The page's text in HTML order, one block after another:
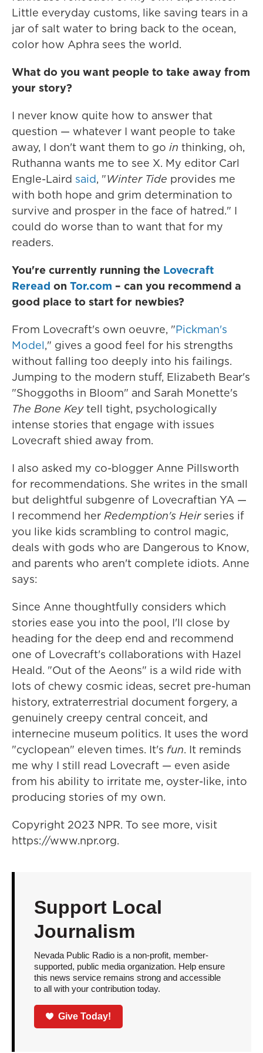
Little everyday customs, like saving tears in a
jar of salt water to bring back to the ocean,
color how Aphra sees the world.
What do you want people to take away from
your story?
I never know quite how to answer that
question — whatever I want people to take
away, I don't want them to go in thinking, oh,
Ruthanna wants me to see X. My editor Carl
Engle-Laird said, "Winter Tide provides me
with both hope and grim determination to
survive and prosper in the face of hatred." I
could do worse than to want that for my
readers.
You're currently running the Lovecraft
Reread on Tor.com – can you recommend a
good place to start for newbies?
From Lovecraft's own oeuvre, "Pickman's
Model," gives a good feel for his strengths
without falling too deeply into his failings.
Jumping to the modern stuff, Elizabeth Bear's
"Shoggoths in Bloom" and Sarah Monette's
The Bone Keytell tight, psychologically
intense stories that engage with issues
Lovecraft shied away from.
I also asked my co-blogger Anne Pillsworth
for recommendations. She writes in the small
but delightful subgenre of Lovecraftian YA —
I recommend her Redemption's Heir series if
you like kids scrambling to control magic,
deals with gods who are Dangerous to Know,
and parents who aren't complete idiots. Anne
says:
Since Anne thoughtfully considers which
stories ease you into the pool, I'll close by
heading for the deep end and recommend
one of Lovecraft's collaborations with Hazel
Heald. "Out of the Aeons" is a wild ride with
lots of chewy cosmic ideas, secret pre-human
history, extraterrestrial document forgery, a
genuinely creepy central conceit, and
internecine museum politics. It uses the word
"cyclopean" eleven times. It's fun. It reminds
me why I still read Lovecraft — even aside
from his ability to irritate me, oyster-like, into
producing stories of my own.
Copyright 2023 NPR. To see more, visit
https://www.npr.org.
Support Local
Journalism
Nevada Public Radio is a non-profit, member-
supported, public media organization. Help ensure
this news service remains strong and accessible
to all with your contribution today.
Give Today!